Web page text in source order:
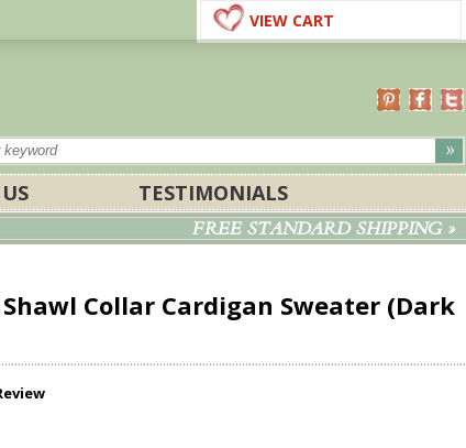
VIEW CART
TESTIMONIALS
FREE STANDARD SHIPPING »
Collar Cardigan Sweater (Dark